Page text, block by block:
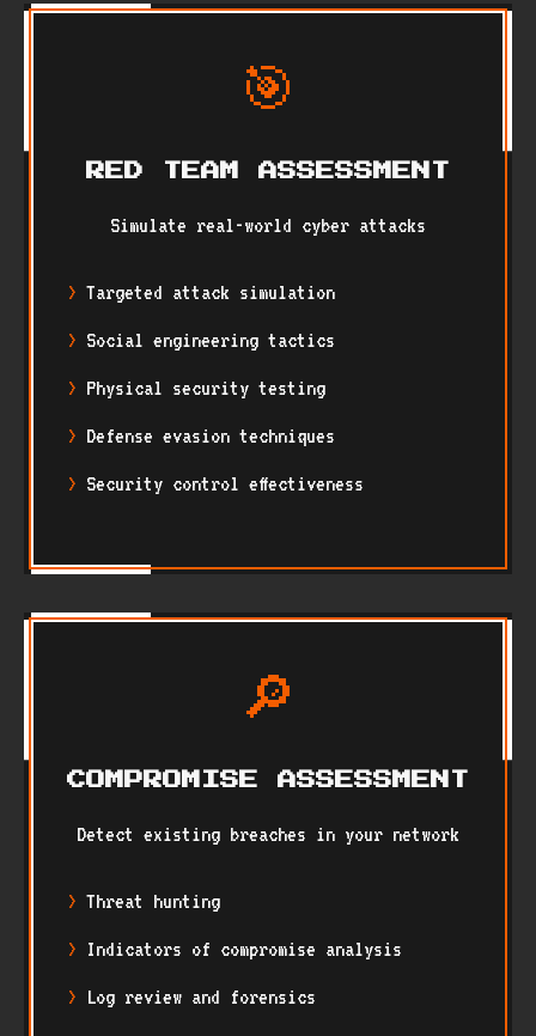
🎯
RED TEAM ASSESSMENT
Simulate real-world cyber attacks
Targeted attack simulation
Social engineering tactics
Physical security testing
Defense evasion techniques
Security control effectiveness
🔎
COMPROMISE ASSESSMENT
Detect existing breaches in your network
Threat hunting
Indicators of compromise analysis
Log review and forensics